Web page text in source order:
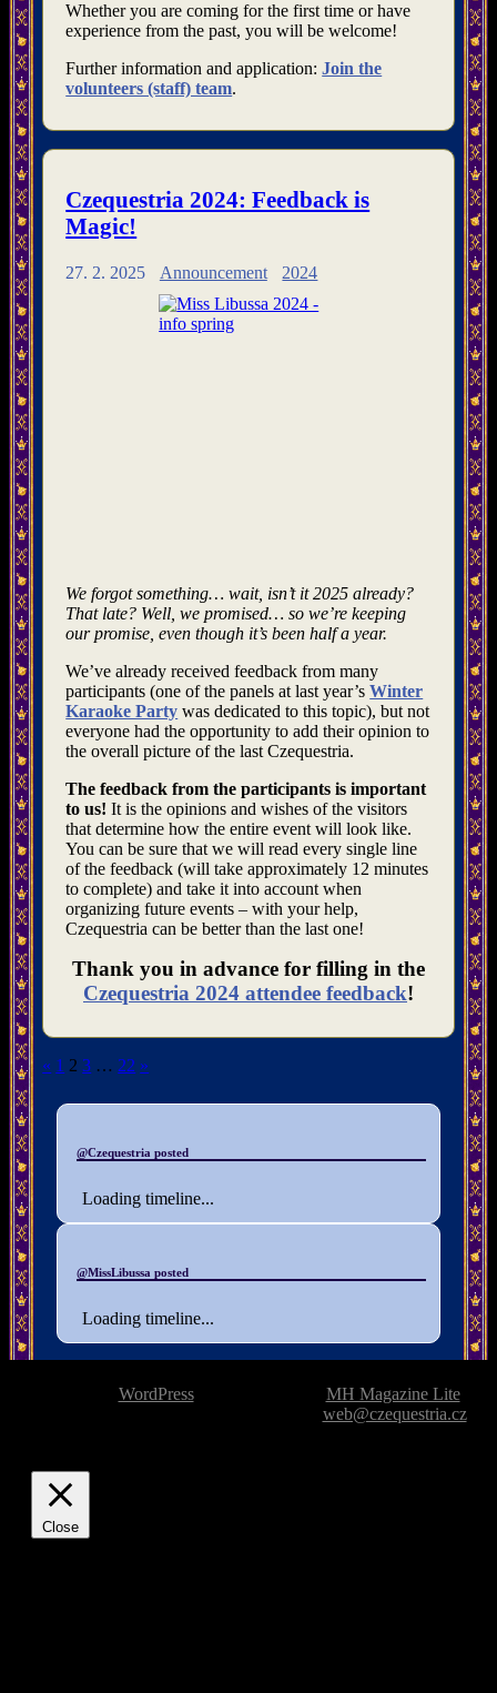
Whether you are coming for the first time or have
experience from the past, you will be welcome!
Further information and application:Join the
volunteers (staff) team.
Czequestria 2024: Feedback is
Magic!
27. 2. 2025 Announcement 2024
We forgot something… wait, isn’t it 2025 already?
That late? Well, we promised… so we’re keeping
our promise, even though it’s been half a year.
We’ve already received feedback from many
participants (one of the panels at last year’sWinter
Karaoke Party was dedicated to this topic), but not
everyone had the opportunity to add their opinion to
the overall picture of the last Czequestria.
The feedback from the participants is important
to us! It is the opinions and wishes of the visitors
that determine how the entire event will look like.
You can be sure that we will read every single line
of the feedback (will take approximately 12 minutes
to complete) and take it into account when
organizing future events – with your help,
Czequestria can be better than the last one!
Thank you in advance for filling in the
Czequestria 2024 attendee feedback!
Posts
pagination
« 1 2 3 … 22 »
@Czequestria posted
Loading timeline...
@MissLibussa posted
Loading timeline...
WordPress| Theme based on MH Magazine Lite|
web@czequestria.cz
Close